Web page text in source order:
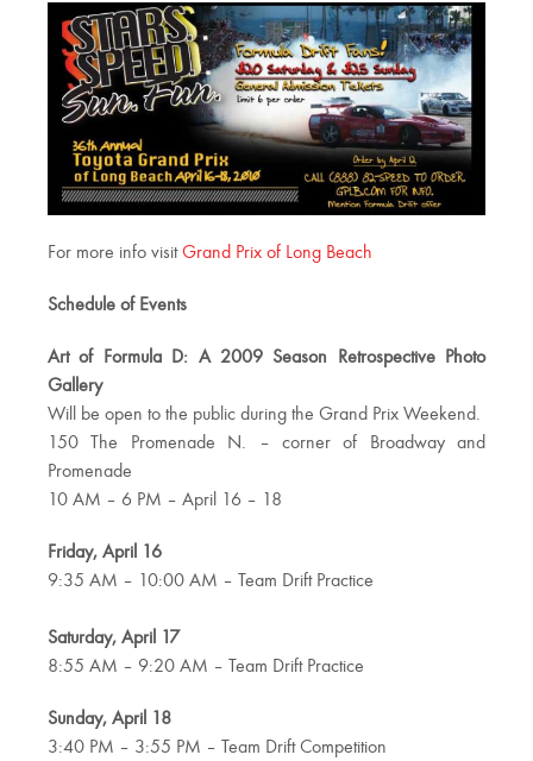
For more info visitGrand Prix of Long Beach
Schedule of Events
Art of Formula D: A 2009 Season Retrospective Photo
Gallery
Will be open to the public during the Grand Prix Weekend.
150 The Promenade N. – corner of Broadway and
Promenade
10 AM – 6 PM – April 16 – 18
Friday, April 16
9:35 AM – 10:00 AM – Team Drift Practice
Saturday, April 17
8:55 AM – 9:20 AM – Team Drift Practice
Sunday, April 18
3:40 PM – 3:55 PM – Team Drift Competition